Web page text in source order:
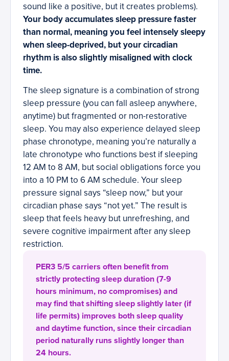
sound like a positive, but it creates problems).
Your body accumulates sleep pressure faster
than normal, meaning you feel intensely sleepy
when sleep-deprived, but your circadian
rhythm is also slightly misaligned with clock
time.
The sleep signature is a combination of strong
sleep pressure (you can fall asleep anywhere,
anytime) but fragmented or non-restorative
sleep. You may also experience delayed sleep
phase chronotype, meaning you’re naturally a
late chronotype who functions best if sleeping
12 AM to 8 AM, but social obligations force you
into a 10 PM to 6 AM schedule. Your sleep
pressure signal says “sleep now,” but your
circadian phase says “not yet.” The result is
sleep that feels heavy but unrefreshing, and
severe cognitive impairment after any sleep
restriction.
PER3 5/5 carriers often benefit from
strictly protecting sleep duration (7-9
hours minimum, no compromises) and
may find that shifting sleep slightly later (if
life permits) improves both sleep quality
and daytime function, since their circadian
period naturally runs slightly longer than
24 hours.